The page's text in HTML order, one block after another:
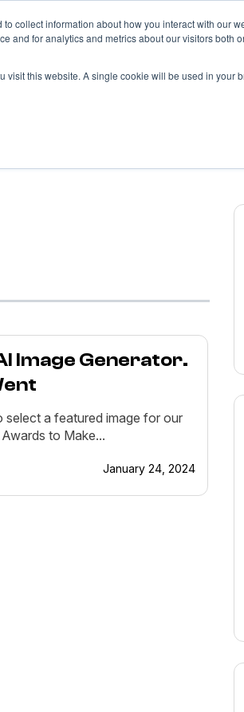
collect information about how you interact with our
and for analytics and metrics about our visitors both
visit this website. A single cookie will be used in your
Image Generator.
a featured image for our
to Make...
January 24, 2024